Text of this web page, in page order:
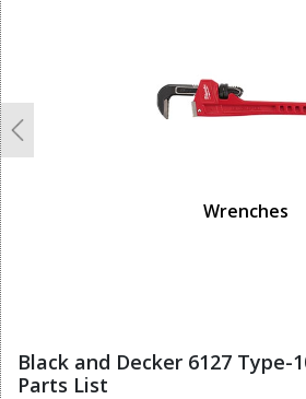
Wrenches
Previous
Black and Decker 6127 Type-
Parts List